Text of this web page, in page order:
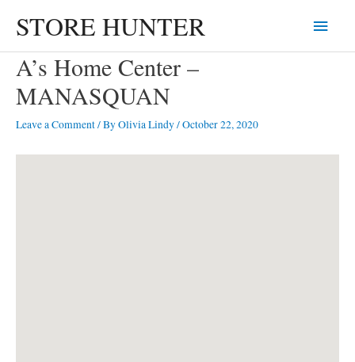
content
STORE HUNTER
Main
Menu
A’s Home Center –
MANASQUAN
Leave a Comment/ ByOlivia Lindy/October 22, 2020